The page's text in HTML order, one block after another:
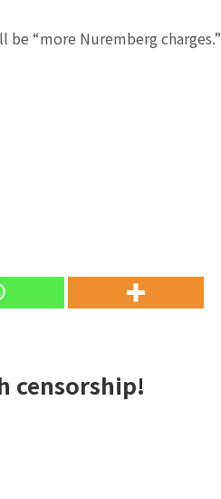
“more Nuremberg charges.”
censorship!